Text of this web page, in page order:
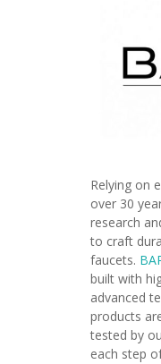
Relying on
over 30
research
to craft
faucets.
built with
advanced
products
tested by
each step